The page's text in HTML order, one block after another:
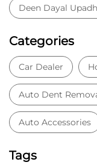
Deen Dayal
Categories
Car Dealer
Auto Dent
Auto Accessories
Tags